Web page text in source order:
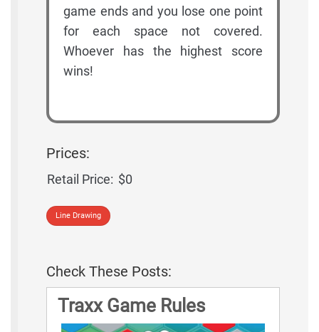
game ends and you lose one point
for each space not covered.
Whoever has the highest score
wins!
Prices:
Retail Price: $0
Line Drawing
Check These Posts:
Traxx Game Rules